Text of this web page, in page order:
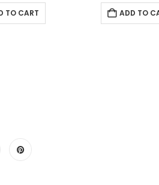
TO CART ADD TO